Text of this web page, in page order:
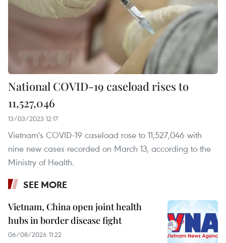
National COVID-19 caseload rises to
11,527,046
13/03/2023 12:17
Vietnam's COVID-19 caseload rose to 11,527,046 with
nine new cases recorded on March 13, according to the
Ministry of Health.
SEE MORE
Vietnam, China open joint health
hubs in border disease fight
06/08/2026 11:22